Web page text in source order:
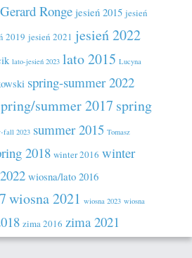
Gerard Ronge jesień 2015 jesień
2019 jesień 2021 jesień 2022
lato-jesień 2023 lato 2015 Lucyna
spring-summer 2022
summer 2017 spring
fall 2023 summer 2015 Tomasz
2018 winter 2016 winter
wiosna/lato 2016
wiosna 2021 wiosna 2023 wiosna
zima 2016 zima 2021